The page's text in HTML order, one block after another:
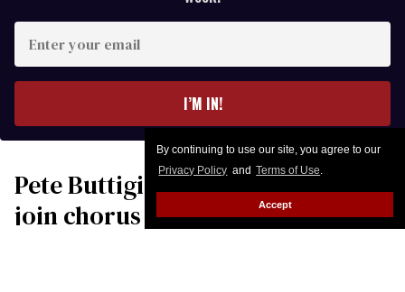
By continuing to use our site, you agree to our
Privacy Policy and Terms of Use.
Accept
your
I’M IN!
Pete Buttigieg & Robert Garcia
join chorus of leaders